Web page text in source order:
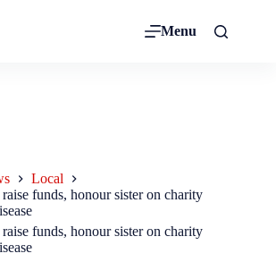
Menu
Local
funds, honour sister on charity
funds, honour sister on charity